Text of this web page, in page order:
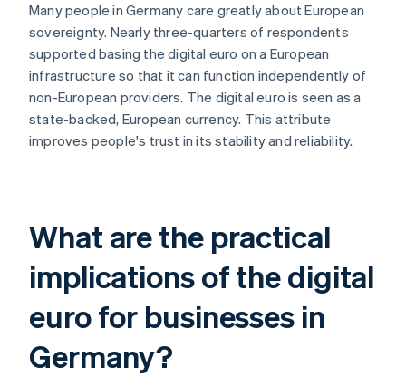
Many people in Germany care greatly about European
sovereignty. Nearly three-quarters of respondents
supported basing the digital euro on a European
infrastructure so that it can function independently of
non-European providers. The digital euro is seen as a
state-backed, European currency. This attribute
improves people's trust in its stability and reliability.
What are the practical
implications of the digital
euro for businesses in
Germany?